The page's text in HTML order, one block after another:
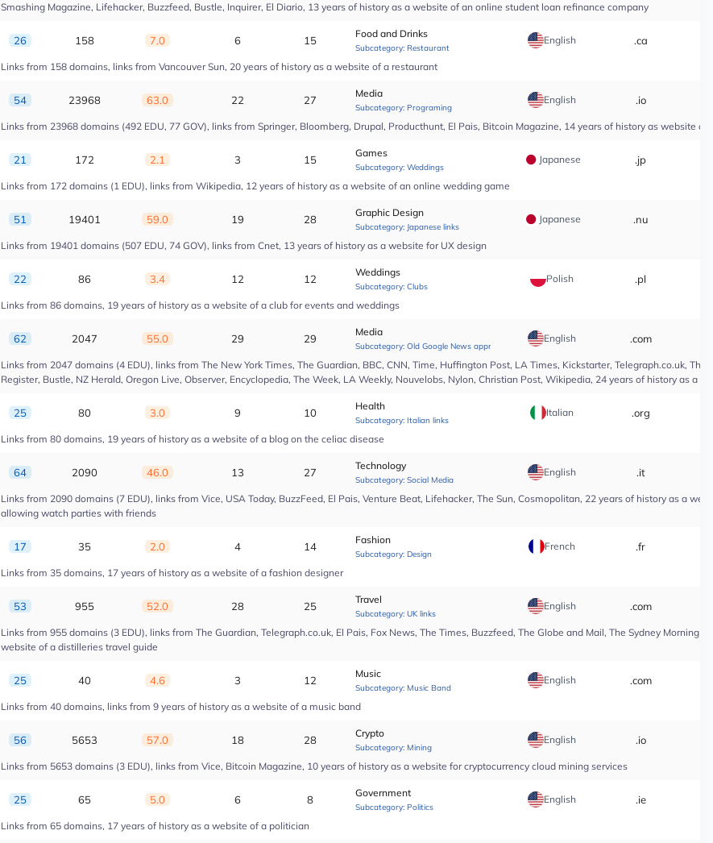
Smashing Magazine, Lifehacker, Buzzfeed, Bustle, Inquirer, El Diario, 13 years of history as a website of an online student loan refinance company
26 158 7.0 6 15
Food and Drinks
Subcategory: Restaurant
English .ca
Links from 158 domains, links from Vancouver Sun, 20 years of history as a website of a restaurant
54 23968 63.0 22 27
Media
Subcategory: Programing
English .io
Links from 23968 domains (492 EDU, 77 GOV), links from Springer, Bloomberg, Drupal, Producthunt, El Pais, Bitcoin Magazine, 14 years of history as website of
21 172 2.1 3 15
Games
Subcategory: Weddings
Japanese .jp
Links from 172 domains (1 EDU), links from Wikipedia, 12 years of history as a website of an online wedding game
51 19401 59.0 19 28
Graphic Design
Subcategory: Japanese links
Japanese .nu
Links from 19401 domains (507 EDU, 74 GOV), links from Cnet, 13 years of history as a website for UX design
22 86 3.4 12 12
Weddings
Subcategory: Clubs
Polish .pl
Links from 86 domains, 19 years of history as a website of a club for events and weddings
62 2047 55.0 29 29
Media
Subcategory: Old Google News approved
English .com
Links from 2047 domains (4 EDU), links from The New York Times, The Guardian, BBC, CNN, Time, Huffington Post, LA Times, Kickstarter, Telegraph.co.uk, The
Register, Bustle, NZ Herald, Oregon Live, Observer, Encyclopedia, The Week, LA Weekly, Nouvelobs, Nylon, Christian Post, Wikipedia, 24 years of history as a
25 80 3.0 9 10
Health
Subcategory: Italian links
Italian .org
Links from 80 domains, 19 years of history as a website of a blog on the celiac disease
64 2090 46.0 13 27
Technology
Subcategory: Social Media
English .it
Links from 2090 domains (7 EDU), links from Vice, USA Today, BuzzFeed, El Pais, Venture Beat, Lifehacker, The Sun, Cosmopolitan, 22 years of history as a
allowing watch parties with friends
17 35 2.0 4 14
Fashion
Subcategory: Design
French .fr
Links from 35 domains, 17 years of history as a website of a fashion designer
53 955 52.0 28 25
Travel
Subcategory: UK links
English .com
Links from 955 domains (3 EDU), links from The Guardian, Telegraph.co.uk, El Pais, Fox News, The Times, Buzzfeed, The Globe and Mail, The Sydney Morning
website of a distilleries travel guide
25 40 4.6 3 12
Music
Subcategory: Music Band
English .com
Links from 40 domains, links from 9 years of history as a website of a music band
56 5653 57.0 18 28
Crypto
Subcategory: Mining
English .io
Links from 5653 domains (3 EDU), links from Vice, Bitcoin Magazine, 10 years of history as a website for cryptocurrency cloud mining services
25 65 5.0 6 8
Government
Subcategory: Politics
English .ie
Links from 65 domains, 17 years of history as a website of a politician